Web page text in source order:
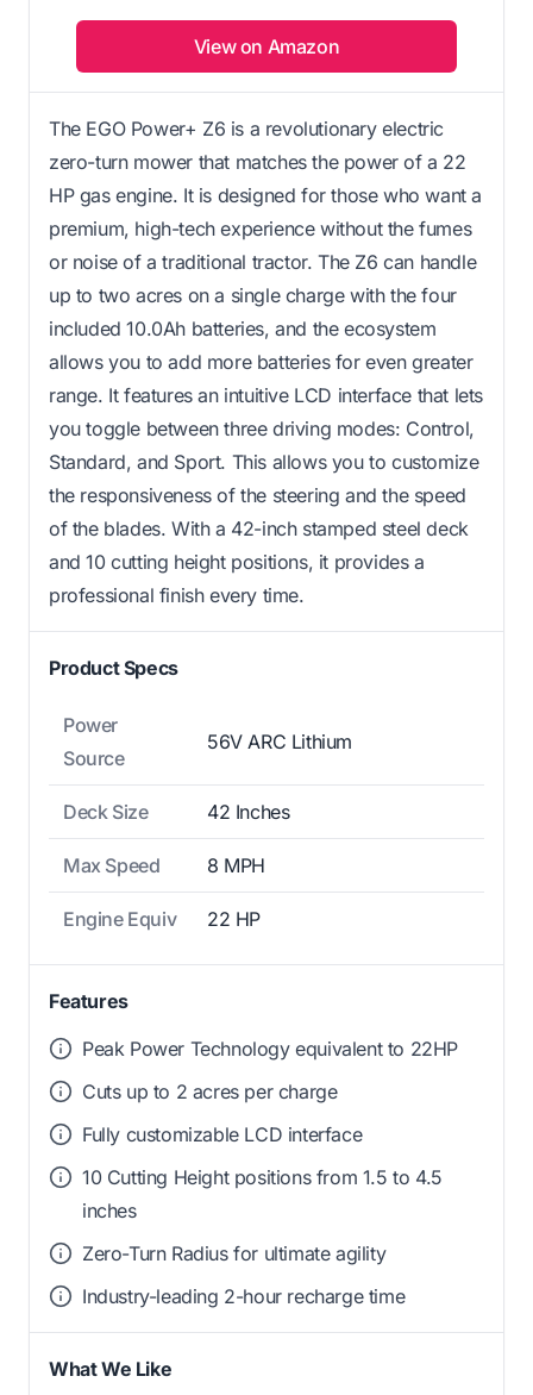
View on Amazon
The EGO Power+ Z6 is a revolutionary electric
zero-turn mower that matches the power of a 22
HP gas engine. It is designed for those who want a
premium, high-tech experience without the fumes
or noise of a traditional tractor. The Z6 can handle
up to two acres on a single charge with the four
included 10.0Ah batteries, and the ecosystem
allows you to add more batteries for even greater
range. It features an intuitive LCD interface that lets
you toggle between three driving modes: Control,
Standard, and Sport. This allows you to customize
the responsiveness of the steering and the speed
of the blades. With a 42-inch stamped steel deck
and 10 cutting height positions, it provides a
professional finish every time.
Product Specs
Power
Source
56V ARC Lithium
Deck Size 42 Inches
Max Speed 8 MPH
Engine Equiv 22 HP
Features
Peak Power Technology equivalent to 22HP
Cuts up to 2 acres per charge
Fully customizable LCD interface
10 Cutting Height positions from 1.5 to 4.5
inches
Zero-Turn Radius for ultimate agility
Industry-leading 2-hour recharge time
What We Like